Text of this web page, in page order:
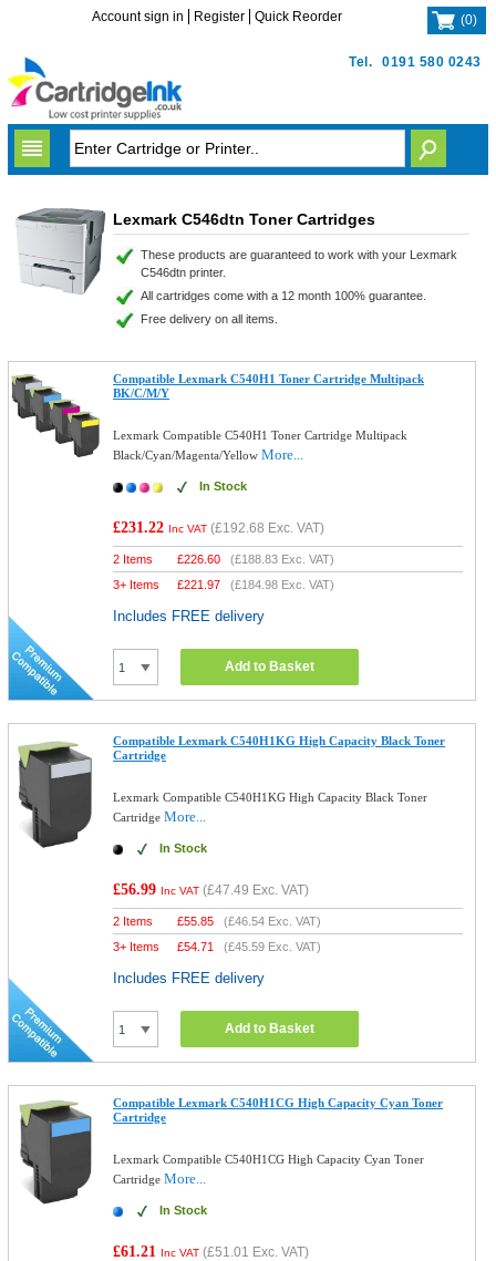
Tel. 0191 580 0243
Account sign in Register Quick Reorder (0)
Lexmark C546dtn Toner Cartridges
These products are guaranteed to work with your Lexmark
C546dtn printer.
All cartridges come with a 12 month 100% guarantee.
Free delivery on all items.
Compatible Lexmark C540H1 Toner Cartridge Multipack
BK/C/M/Y
Lexmark Compatible C540H1 Toner Cartridge Multipack
Black/Cyan/Magenta/YellowMore...
In Stock
£231.22 Inc VAT (£192.68 Exc. VAT)
2 Items £226.60 (£188.83 Exc. VAT)
3+ Items
£221.97 (£184.98 Exc. VAT)
Includes FREE delivery
Add to Basket
Compatible Lexmark C540H1KG High Capacity Black Toner
Cartridge
Lexmark Compatible C540H1KG High Capacity Black Toner
CartridgeMore...
In Stock
£56.99 Inc VAT (£47.49 Exc. VAT)
2 Items £55.85 (£46.54 Exc. VAT)
3+ Items
£54.71 (£45.59 Exc. VAT)
Includes FREE delivery
Add to Basket
Compatible Lexmark C540H1CG High Capacity Cyan Toner
Cartridge
Lexmark Compatible C540H1CG High Capacity Cyan Toner
CartridgeMore...
In Stock
£61.21 Inc VAT (£51.01 Exc. VAT)